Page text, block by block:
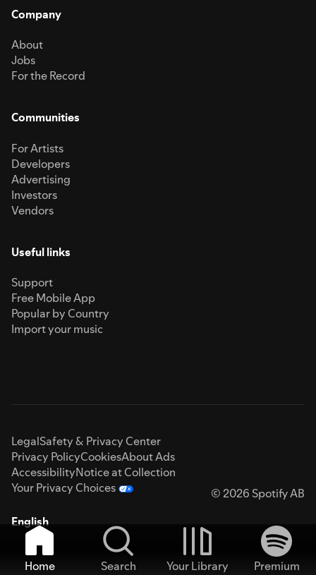
Company
About
Jobs
For the Record
Communities
For Artists
Developers
Advertising
Investors
Vendors
Useful links
Support
Free Mobile App
Popular by Country
Import your music
LegalSafety & Privacy Center
Privacy PolicyCookiesAbout Ads
AccessibilityNotice at Collection
Your Privacy Choices
© 2026 Spotify AB
English
Home Search Your Library
Premium